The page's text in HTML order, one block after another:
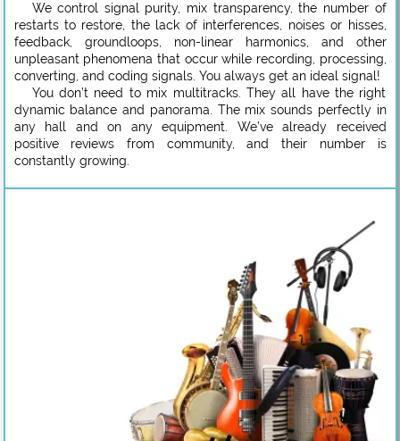
We control signal purity, mix transparency, the number of
restarts to restore, the lack of interferences, noises or hisses,
feedback, groundloops, non-linear harmonics, and other
unpleasant phenomena that occur while recording, processing,
converting, and coding signals. You always get an ideal signal!
You don’t need to mix multitracks. They all have the right
dynamic balance and panorama. The mix sounds perfectly in
any hall and on any equipment. We’ve already received
positive reviews from community, and their number is
constantly growing.